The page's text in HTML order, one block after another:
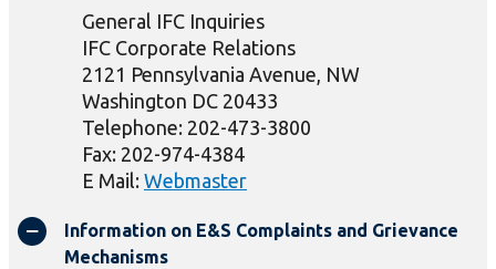
General IFC Inquiries
IFC Corporate Relations
2121 Pennsylvania Avenue, NW
Washington DC 20433
Telephone: 202-473-3800
Fax: 202-974-4384
E Mail: Webmaster
Information on E&S Complaints and Grievance
Mechanisms